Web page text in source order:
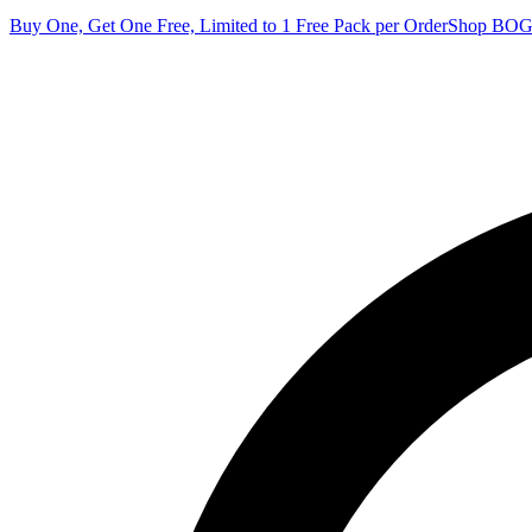
Buy One, Get One Free, Limited to 1 Free Pack per OrderShop